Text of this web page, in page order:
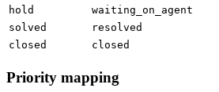
hold
waiting_on_agent
solved
resolved
closed
closed
Priority mapping